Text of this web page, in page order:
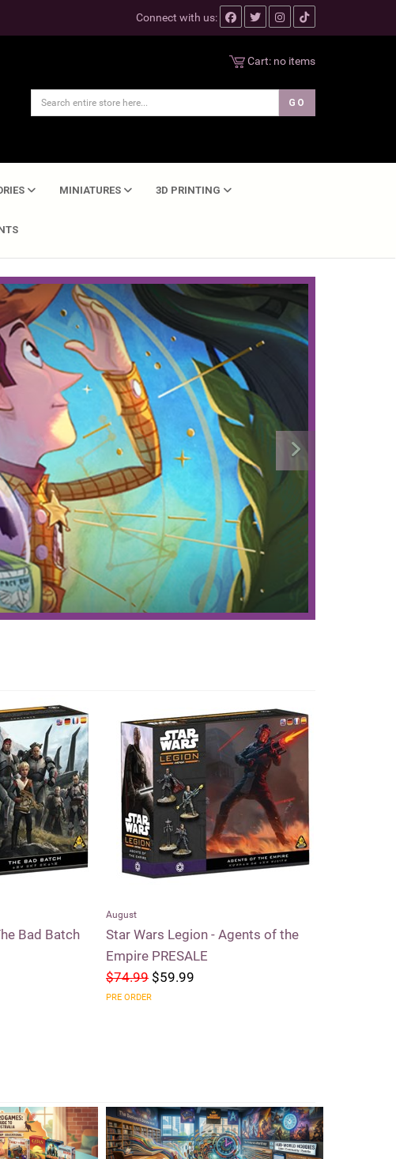
Connect with us:
Cart: no items
MINIATURES 3D PRINTING
Bad Batch
August
Star Wars Legion - Agents of the
Empire PRESALE
$74.99 $59.99
PRE ORDER